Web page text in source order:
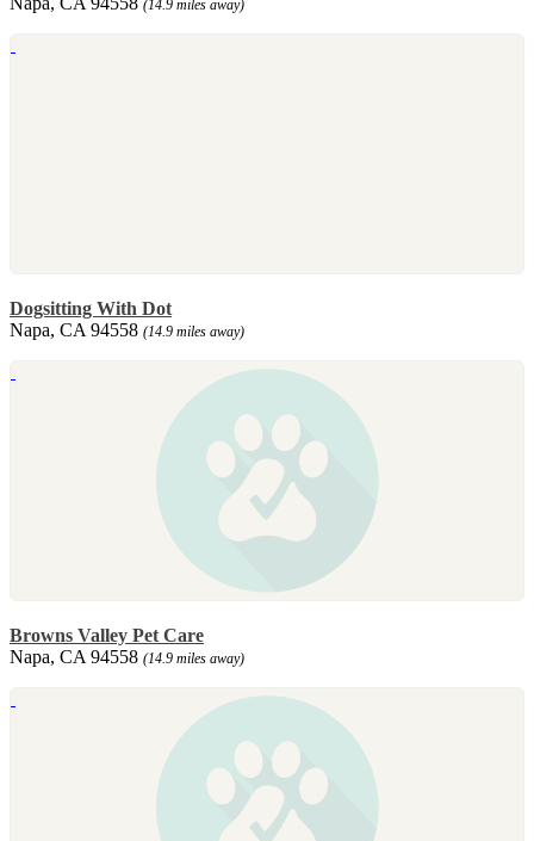
(14.9 miles away)
Dogsitting With Dot
Napa, CA 94558 (14.9 miles away)
Browns Valley Pet Care
Napa, CA 94558 (14.9 miles away)